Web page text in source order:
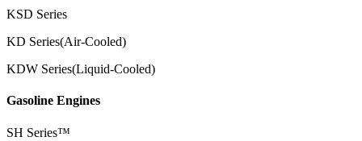
KSD Series
KD Series(Air-Cooled)
KDW Series(Liquid-Cooled)
Gasoline Engines
SH Series™